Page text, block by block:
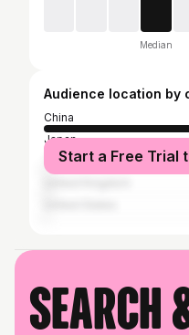
Median
Audience location by
China
Japan
Taiwan
Start a Free Trial
Search